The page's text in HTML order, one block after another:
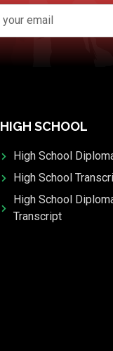
HIGH SCHOOL
High School
High School
High School
Transcript